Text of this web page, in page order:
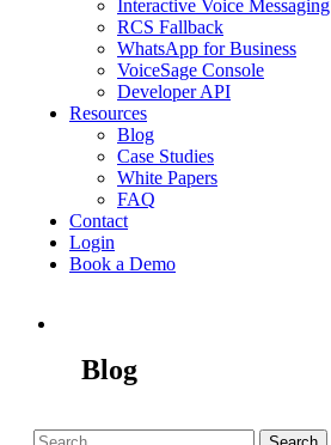
Interactive Voice Messaging
RCS Fallback
WhatsApp for Business
VoiceSage Console
Developer API
Resources
Blog
Case Studies
White Papers
FAQ
Contact
Login
Book a Demo
Blog